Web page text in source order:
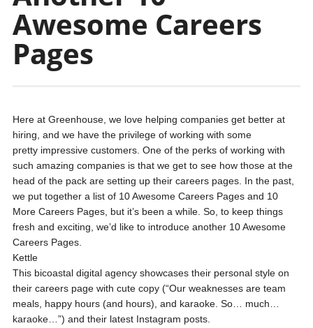
Awesome Careers
Pages
Here at Greenhouse, we love helping companies get better at
hiring, and we have the privilege of working with some
pretty impressive customers. One of the perks of working with
such amazing companies is that we get to see how those at the
head of the pack are setting up their careers pages. In the past,
we put together a list of 10 Awesome Careers Pages and 10
More Careers Pages, but it’s been a while. So, to keep things
fresh and exciting, we’d like to introduce another 10 Awesome
Careers Pages.
Kettle
This bicoastal digital agency showcases their personal style on
their careers page with cute copy (“Our weaknesses are team
meals, happy hours (and hours), and karaoke. So… much…
karaoke…”) and their latest Instagram posts.